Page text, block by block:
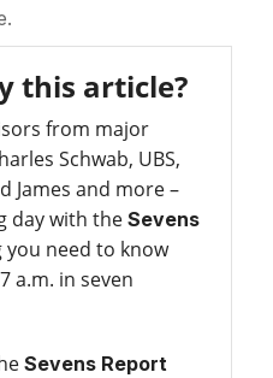
this article?
from major
Schwab, UBS,
James and more –
day with the Sevens
you need to know
a.m. in seven
Sevens Report